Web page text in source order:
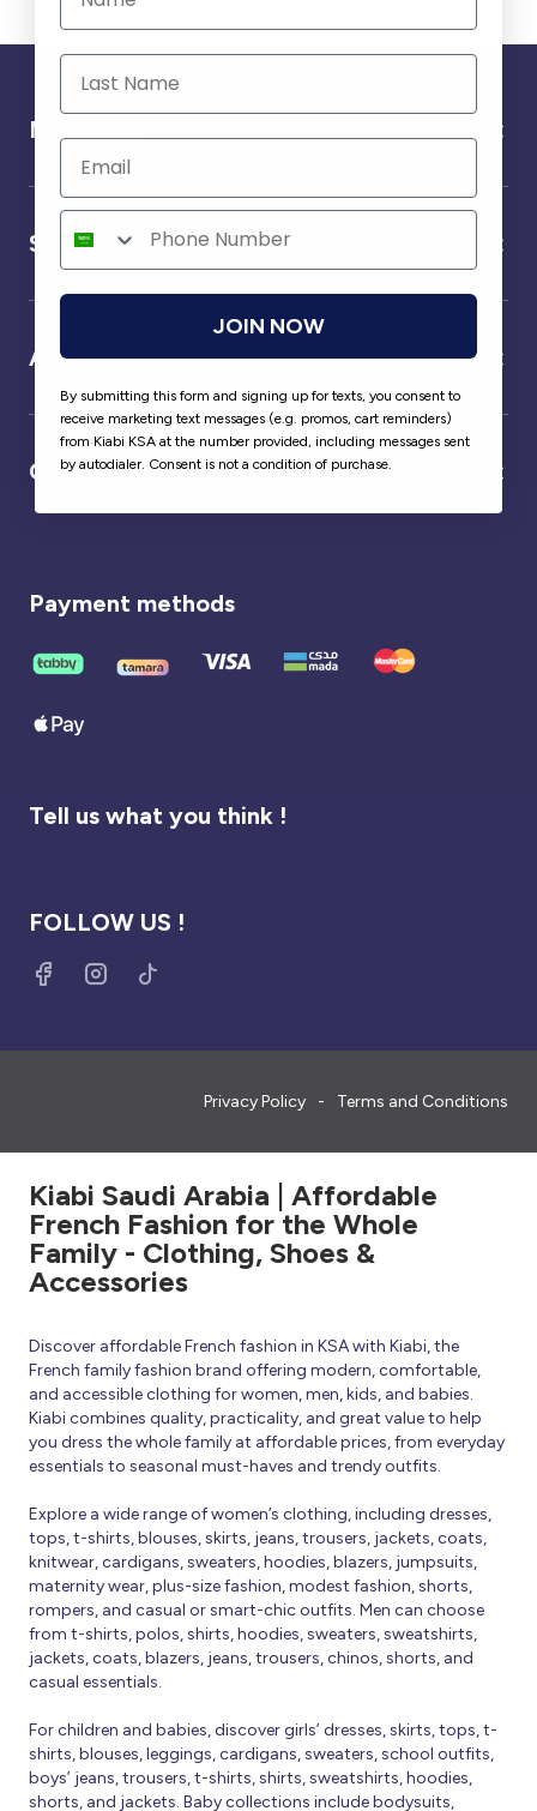
Need help ?
Service
About us
Our partner
Payment methods
Tell us what you think !
FOLLOW US !
Privacy Policy Terms and Conditions
Kiabi Saudi Arabia | Affordable
French Fashion for the Whole
Family - Clothing, Shoes &
Accessories
Discover affordable French fashion in KSA with Kiabi, the
French family fashion brand offering modern, comfortable,
and accessible clothing for women, men, kids, and babies.
Kiabi combines quality, practicality, and great value to help
you dress the whole family at affordable prices, from everyday
essentials to seasonal must-haves and trendy outfits.
Explore a wide range of women’s clothing, including dresses,
tops, t-shirts, blouses, skirts, jeans, trousers, jackets, coats,
knitwear, cardigans, sweaters, hoodies, blazers, jumpsuits,
maternity wear, plus-size fashion, modest fashion, shorts,
rompers, and casual or smart-chic outfits. Men can choose
from t-shirts, polos, shirts, hoodies, sweaters, sweatshirts,
jackets, coats, blazers, jeans, trousers, chinos, shorts, and
casual essentials.
For children and babies, discover girls’ dresses, skirts, tops, t-
shirts, blouses, leggings, cardigans, sweaters, school outfits,
boys’ jeans, trousers, t-shirts, shirts, sweatshirts, hoodies,
shorts, and jackets. Baby collections include bodysuits,
JOIN NOW
By submitting this form and signing up for texts, you consent to
receive marketing text messages (e.g. promos, cart reminders)
from Kiabi KSA at the number provided, including messages sent
by autodialer. Consent is not a condition of purchase.